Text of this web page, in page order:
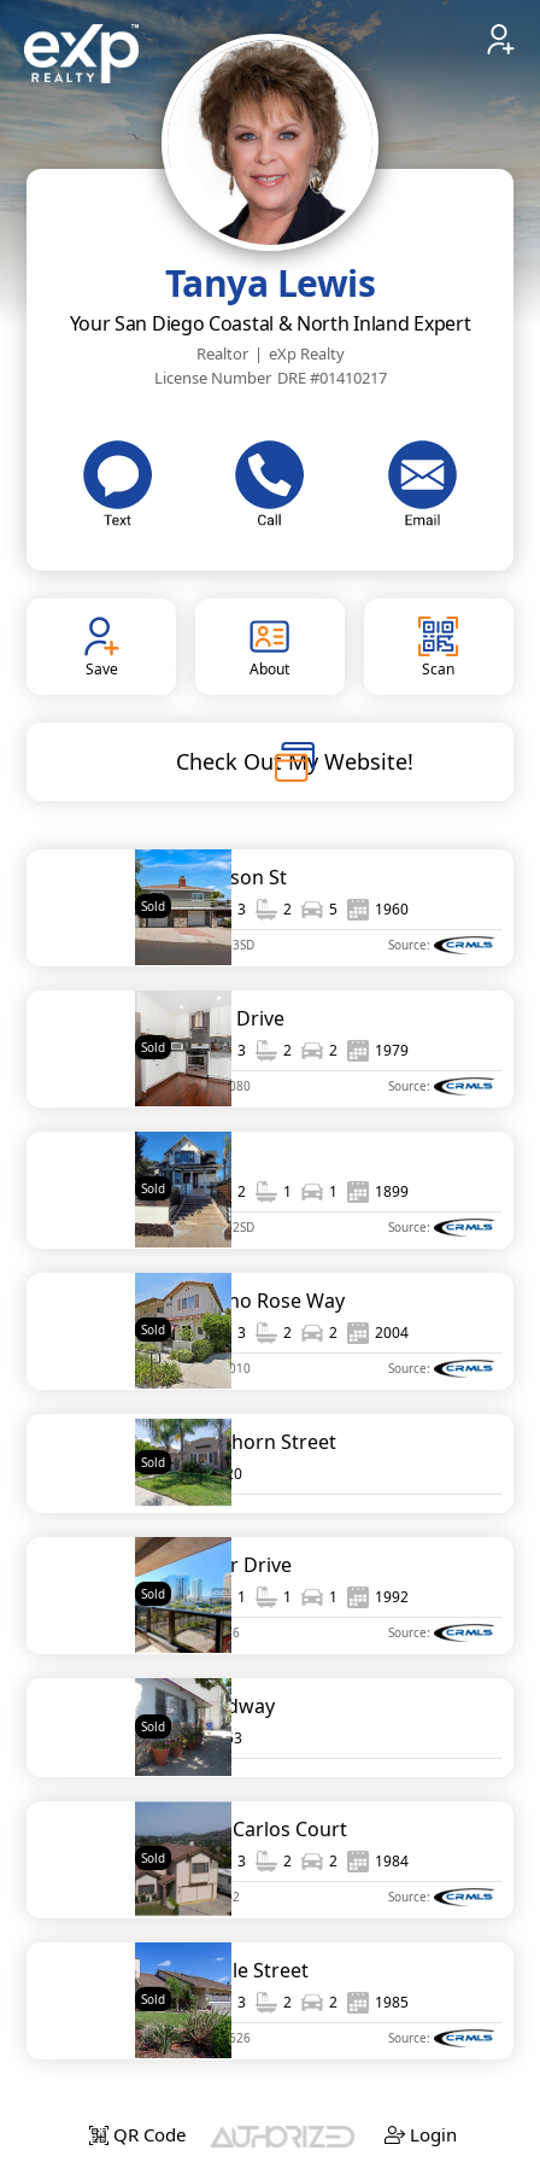
Tanya Lewis
Your San Diego Coastal & North Inland Expert
Realtor | eXp Realty
License Number DRE #01410217
Save About Scan
Check Out My Website!
3428 Garrison St
1,399 3 2 5 1960
MLS# 250037083SD Source:
Sold
963 Marlin Drive
1,322 3 2 2 1979
MLS# NDP2110080 Source:
Sold
2682 B St
1,200 2 1 1 1899
MLS# 250018362SD Source:
Sold
1469 Rancho Rose Way
1,379 3 2 2 2004
MLS# NDP2108010 Source:
Sold
3135 Hawthorn Street
3 1920
Sold
200 Harbor Drive
1,036 1 1 1 1992
MLS# 120047786 Source:
Sold
1936 Broadway
0 1953
Sold
10354 San Carlos Court
1,864 3 2 2 1984
MLS# 120028242 Source:
Sold
3552 Roselle Street
1,847 3 2 2 1985
MLS# NDP2111626 Source:
Sold
QR Code Login